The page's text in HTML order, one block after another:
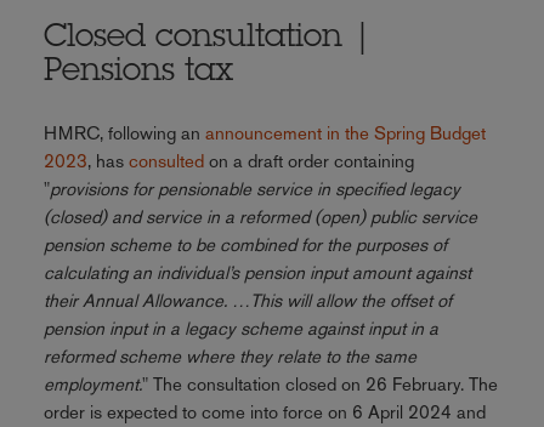
Closed consultation |
Pensions tax
HMRC, following an announcement in the Spring Budget
2023, has consultedon a draft order containing
"provisions for pensionable service in specified legacy
(closed) and service in a reformed (open) public service
pension scheme to be combined for the purposes of
calculating an individual’s pension input amount against
their Annual Allowance. …This will allow the offset of
pension input in a legacy scheme against input in a
reformed scheme where they relate to the same
employment." The consultation closed on 26 February. The
order is expected to come into force on 6 April 2024 and